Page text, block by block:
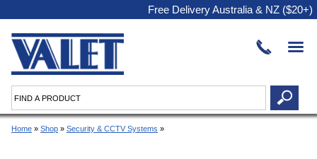
Free Delivery Australia & NZ ($20+)
Home » Shop » Security & CCTV Systems »